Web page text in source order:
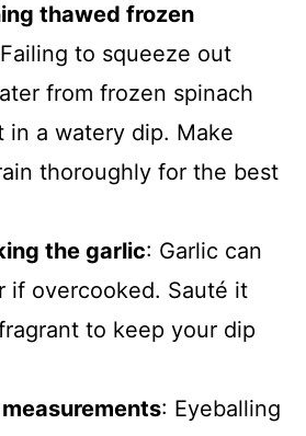
thawed frozen
to squeeze out
from frozen spinach
in a watery dip. Make
thoroughly for the best
the garlic: Garlic can
if overcooked. Sauté it
to keep your dip
: Eyeballing